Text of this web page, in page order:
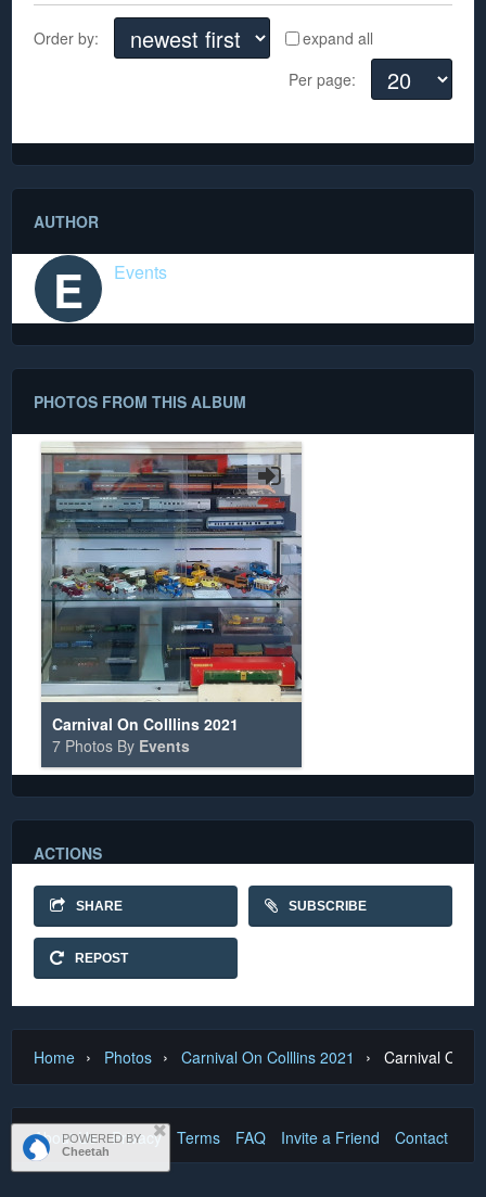
Order by:
expand all
Per page:
AUTHOR
E Events
PHOTOS FROM THIS ALBUM
Carnival On Colllins 2021
7 Photos By Events
ACTIONS
SHARE SUBSCRIBE
REPOST
POWERED BY
Cheetah
Home › Photos › Carnival On Colllins 2021 › Carnival On
About Us Privacy Terms FAQ Invite a Friend Contact Us